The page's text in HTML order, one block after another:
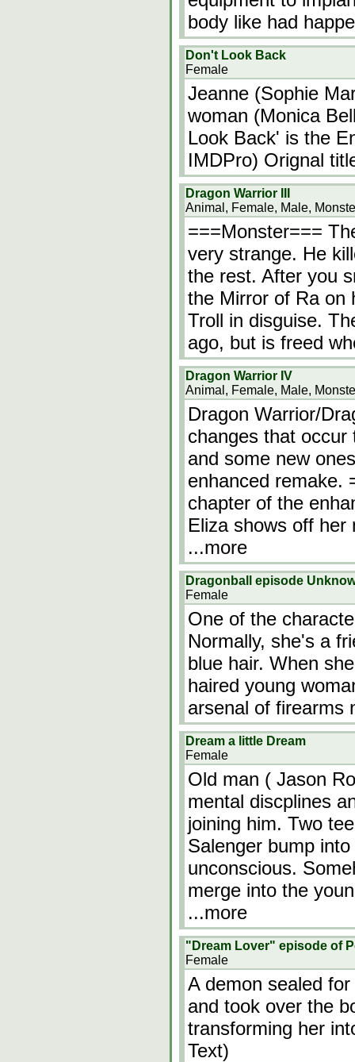
body like had
Don't Look Back
Female
Jeanne (Sophie
woman (Monica
Look Back' is the
IMDPro) Orignal
Dragon Warrior III
Animal, Female, Male,
===Monster===
very strange. He
the rest. After you
the Mirror of Ra on
Troll in disguise.
ago, but is freed
Dragon Warrior IV
Animal, Female, Male,
Dragon Warrior/
changes that occur
and some new
enhanced remake.
chapter of the
Eliza shows off her
...more
Dragonball episode
Female
One of the
Normally, she's a
blue hair. When
haired young
arsenal of firearms
Dream a little Dream
Female
Old man ( Jason
mental discplines
joining him. Two
Salenger bump
unconscious.
merge into the
...more
"Dream Lover" episode of
Female
A demon sealed
and took over the
transforming her
Text)